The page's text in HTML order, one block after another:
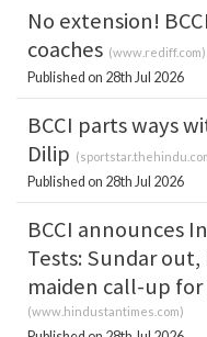
No extension!
coaches (www.rediff.com)
Published on 28th Jul 2026
BCCI parts ways
Dilip (
Published on 28th Jul 2026
BCCI announces
Tests: Sundar
maiden call-up
(www.hindustantimes.com)